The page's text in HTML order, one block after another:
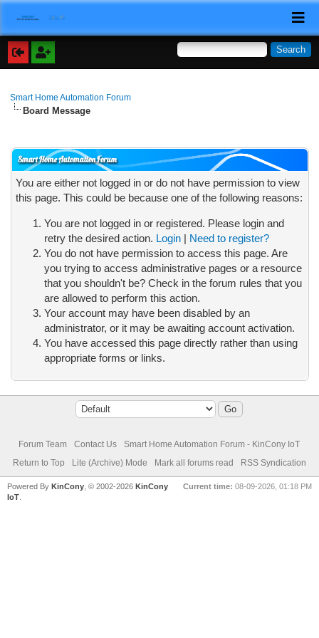
Smart Home Automation Forum
Board Message
Smart Home Automation Forum
You are either not logged in or do not have permission to view
this page. This could be because one of the following reasons:
You are not logged in or registered. Please login and
retry the desired action. Login| Need to register?
You do not have permission to access this page. Are
you trying to access administrative pages or a resource
that you shouldn't be? Check in the forum rules that you
are allowed to perform this action.
Your account may have been disabled by an
administrator, or it may be awaiting account activation.
You have accessed this page directly rather than using
appropriate forms or links.
Forum Team Contact Us
Smart Home Automation Forum - KinCony IoT
Return to Top
Lite (Archive) Mode Mark all forums read RSS Syndication
Current time: 08-09-2026, 01:18 PM
Powered ByKinCony , © 2002-2026KinCony
IoT